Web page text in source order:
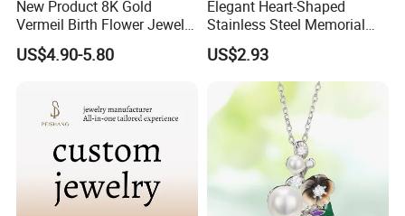
New Product 8K Gold
Vermeil Birth Flower Jewelry
Five Leaf Lucky Flower
Necklace Blossom Necklace
US$4.90-5.80
Elegant Heart-Shaped
Stainless Steel Memorial
Pendant for Pet Ashes
US$2.93